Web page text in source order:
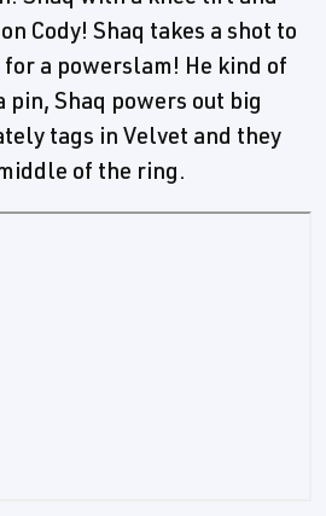
Cody! Shaq takes a shot to
for a powerslam! He kind of
pin, Shaq powers out big
tags in Velvet and they
of the ring.